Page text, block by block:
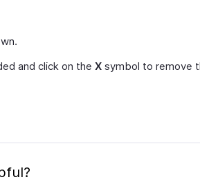
and click on the X symbol to remove